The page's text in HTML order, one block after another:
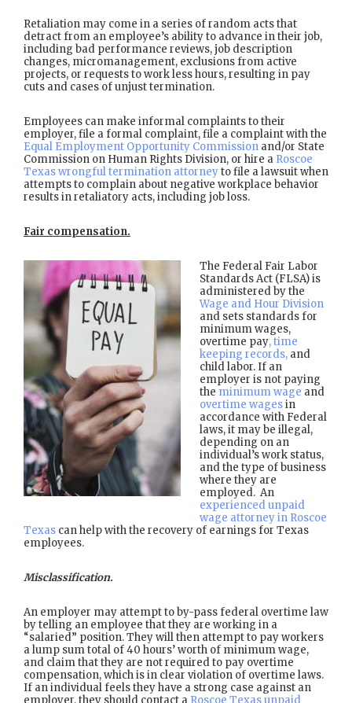
Retaliation may come in a series of random acts that
detract from an employee’s ability to advance in their job,
including bad performance reviews, job description
changes, micromanagement, exclusions from active
projects, or requests to work less hours, resulting in pay
cuts and cases of unjust termination.
Employees can make informal complaints to their
employer, file a formal complaint, file a complaint with the
Equal Employment Opportunity Commission and/or State
Commission on Human Rights Division, or hire a Roscoe
Texas wrongful termination attorneyto file a lawsuit when
attempts to complain about negative workplace behavior
results in retaliatory acts, including job loss.
Fair compensation.
The Federal Fair Labor
Standards Act (FLSA) is
administered by the
Wage and Hour Division
and sets standards for
minimum wages,
overtime pay, time
keeping records, and
child labor. If an
employer is not paying
the minimum wage and
overtime wagesin
accordance with Federal
laws, it may be illegal,
depending on an
individual’s work status,
and the type of business
where they are
employed. An
experienced unpaid
wage attorney in Roscoe
Texas can help with the recovery of earnings for Texas
employees.
Misclassification.
An employer may attempt to by-pass federal overtime law
by telling an employee that they are working in a
“salaried” position. They will then attempt to pay workers
a lump sum total of 40 hours’ worth of minimum wage,
and claim that they are not required to pay overtime
compensation, which is in clear violation of overtime laws.
If an individual feels they have a strong case against an
employer, they should contact a Roscoe Texas unpaid